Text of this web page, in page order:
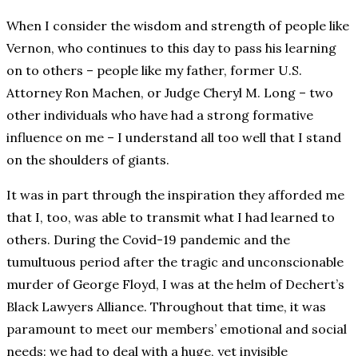
When I consider the wisdom and strength of people like
Vernon, who continues to this day to pass his learning
on to others – people like my father, former U.S.
Attorney Ron Machen, or Judge Cheryl M. Long – two
other individuals who have had a strong formative
influence on me – I understand all too well that I stand
on the shoulders of giants.
It was in part through the inspiration they afforded me
that I, too, was able to transmit what I had learned to
others. During the Covid-19 pandemic and the
tumultuous period after the tragic and unconscionable
murder of George Floyd, I was at the helm of Dechert’s
Black Lawyers Alliance. Throughout that time, it was
paramount to meet our members’ emotional and social
needs: we had to deal with a huge, yet invisible